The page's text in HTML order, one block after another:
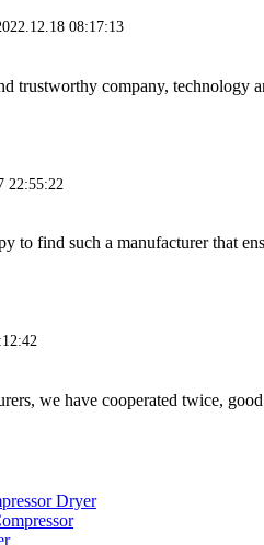
08:17:13
trustworthy company, technology
22:55:22
to find such a manufacturer that
we have cooperated twice,
Dryer